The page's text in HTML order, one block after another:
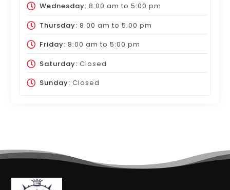
Wednesday: 8:00 am to 5:00 pm
Thursday: 8:00 am to 5:00 pm
Friday: 8:00 am to 5:00 pm
Saturday: Closed
Sunday: Closed